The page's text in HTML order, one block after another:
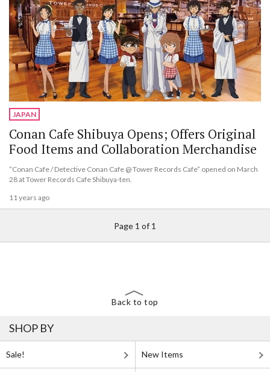
JAPAN
Conan Cafe Shibuya Opens; Offers Original
Food Items and Collaboration Merchandise
“Conan Cafe / Detective Conan Cafe @ Tower Records Cafe” opened on March
28 at Tower Records Cafe Shibuya-ten.
11 years ago
Page 1 of 1
Back to top
SHOP BY
Sale! New Items